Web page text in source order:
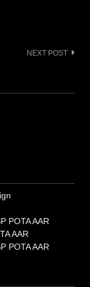
NEXT POST
POTA AAR
AAR
POTA AAR